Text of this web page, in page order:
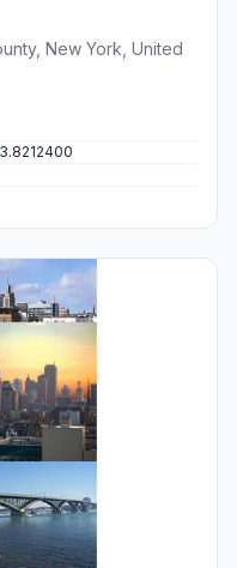
New York, United